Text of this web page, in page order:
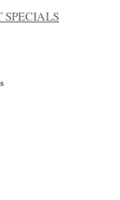
SPECIALS